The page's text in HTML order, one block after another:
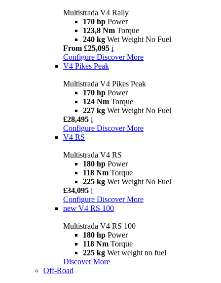
Multistrada V4 Rally
170 hp Power
123,8 Nm Torque
240 kg Wet Weight No Fuel
From £25,095 i
Configure Discover More
V4 Pikes Peak
Multistrada V4 Pikes Peak
170 hp Power
124 Nm Torque
227 kg Wet Weight No Fuel
£28,495 i
Configure Discover More
V4 RS
Multistrada V4 RS
180 hp Power
118 Nm Torque
225 kg Wet Weight No Fuel
£34,095 i
Configure Discover More
new V4 RS 100
Multistrada V4 RS 100
180 hp Power
118 Nm Torque
225 kg Wet weight no fuel
Discover More
Off-Road